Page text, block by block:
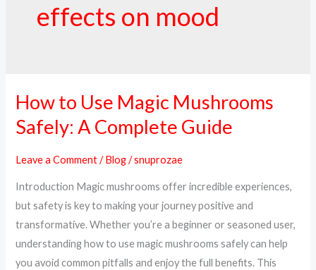
effects on mood
How to Use Magic Mushrooms
Safely: A Complete Guide
Leave a Comment /Blog/snuprozae
Introduction Magic mushrooms offer incredible experiences,
but safety is key to making your journey positive and
transformative. Whether you’re a beginner or seasoned user,
understanding how to use magic mushrooms safely can help
you avoid common pitfalls and enjoy the full benefits. This
How
to
Use
Magic
Safely:
A
Complete
Guide